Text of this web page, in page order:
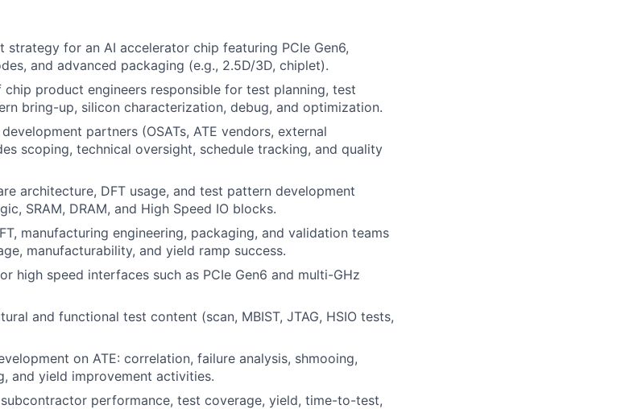
strategy for an AI accelerator chip featuring PCIe Gen6,
and advanced packaging (e.g., 2.5D/3D, chiplet).
chip product engineers responsible for test planning, test
bring-up, silicon characterization, debug, and optimization.
partners (OSATs, ATE vendors, external
scoping, technical oversight, schedule tracking, and quality
architecture, DFT usage, and test pattern development
SRAM, DRAM, and High Speed IO blocks.
manufacturing engineering, packaging, and validation teams
manufacturability, and yield ramp success.
high speed interfaces such as PCIe Gen6 and multi-GHz
and functional test content (scan, MBIST, JTAG, HSIO tests,
on ATE: correlation, failure analysis, shmooing,
and yield improvement activities.
performance, test coverage, yield, time-to-test,